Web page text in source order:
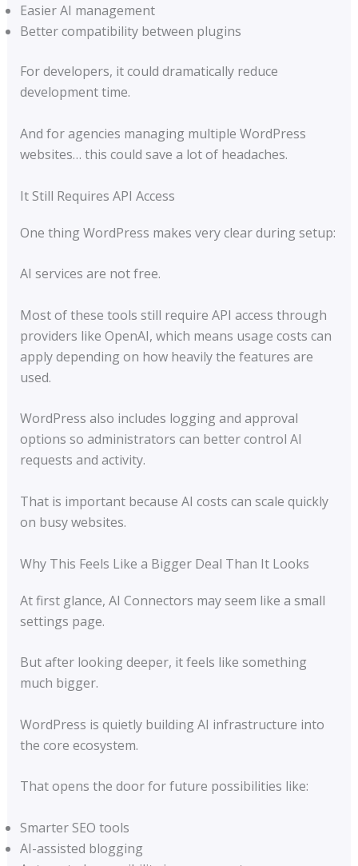
Easier AI management
Better compatibility between plugins
For developers, it could dramatically reduce
development time.
And for agencies managing multiple WordPress
websites… this could save a lot of headaches.
It Still Requires API Access
One thing WordPress makes very clear during setup:
AI services are not free.
Most of these tools still require API access through
providers like OpenAI, which means usage costs can
apply depending on how heavily the features are
used.
WordPress also includes logging and approval
options so administrators can better control AI
requests and activity.
That is important because AI costs can scale quickly
on busy websites.
Why This Feels Like a Bigger Deal Than It Looks
At first glance, AI Connectors may seem like a small
settings page.
But after looking deeper, it feels like something
much bigger.
WordPress is quietly building AI infrastructure into
the core ecosystem.
That opens the door for future possibilities like:
Smarter SEO tools
AI-assisted blogging